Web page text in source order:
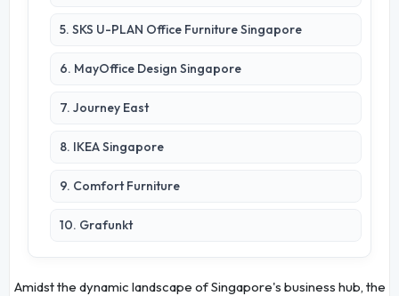
5. SKS U-PLAN Office Furniture Singapore
6. MayOffice Design Singapore
7. Journey East
8. IKEA Singapore
9. Comfort Furniture
10. Grafunkt
Amidst the dynamic landscape of Singapore's business hub, the